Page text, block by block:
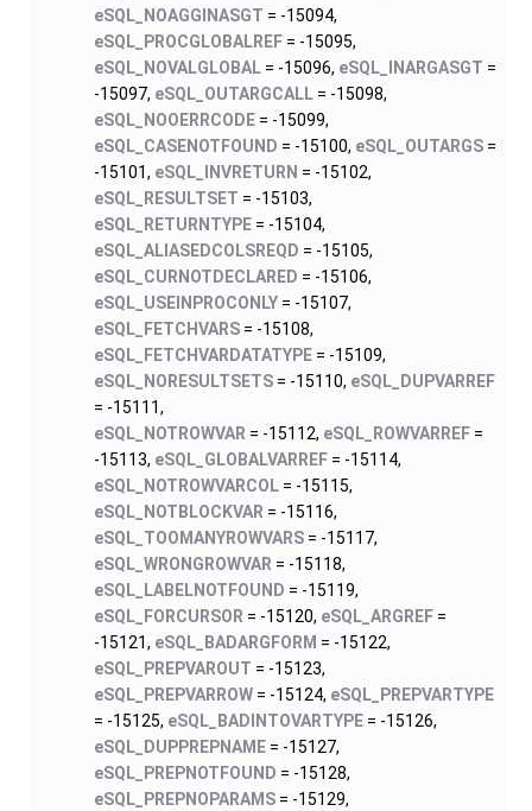
eSQL_NOAGGINASGT = -15094,
eSQL_PROCGLOBALREF = -15095,
eSQL_NOVALGLOBAL = -15096, eSQL_INARGASGT =
-15097, eSQL_OUTARGCALL = -15098,
eSQL_NOOERRCODE = -15099,
eSQL_CASENOTFOUND = -15100, eSQL_OUTARGS =
-15101, eSQL_INVRETURN = -15102,
eSQL_RESULTSET = -15103,
eSQL_RETURNTYPE = -15104,
eSQL_ALIASEDCOLSREQD = -15105,
eSQL_CURNOTDECLARED = -15106,
eSQL_USEINPROCONLY = -15107,
eSQL_FETCHVARS = -15108,
eSQL_FETCHVARDATATYPE = -15109,
eSQL_NORESULTSETS = -15110, eSQL_DUPVARREF
= -15111,
eSQL_NOTROWVAR = -15112, eSQL_ROWVARREF =
-15113, eSQL_GLOBALVARREF = -15114,
eSQL_NOTROWVARCOL = -15115,
eSQL_NOTBLOCKVAR = -15116,
eSQL_TOOMANYROWVARS = -15117,
eSQL_WRONGROWVAR = -15118,
eSQL_LABELNOTFOUND = -15119,
eSQL_FORCURSOR = -15120, eSQL_ARGREF =
-15121, eSQL_BADARGFORM = -15122,
eSQL_PREPVAROUT = -15123,
eSQL_PREPVARROW = -15124, eSQL_PREPVARTYPE
= -15125, eSQL_BADINTOVARTYPE = -15126,
eSQL_DUPPREPNAME = -15127,
eSQL_PREPNOTFOUND = -15128,
eSQL_PREPNOPARAMS = -15129,